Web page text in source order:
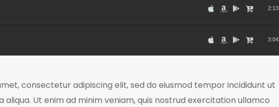
2:13
3:04
consectetur adipiscing elit, sed do eiusmod tempor incididunt ut
Ut enim ad minim veniam, quis nostrud exercitation ullamco